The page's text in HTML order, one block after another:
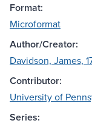
Format:
Microformat
Author/Creator:
Davidson, James,
Contributor:
University of
Series: